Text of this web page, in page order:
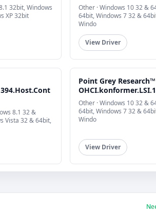
32bit, Windows
XP 32bit
Other · Windows 10 32 &
64bit, Windows 7 32 &
Windo
View Driver
8.1 32 &
Vista 32 & 64bit,
Point Grey Research™
Other · Windows 10 32 &
64bit, Windows 7 32 &
Windo
View Driver